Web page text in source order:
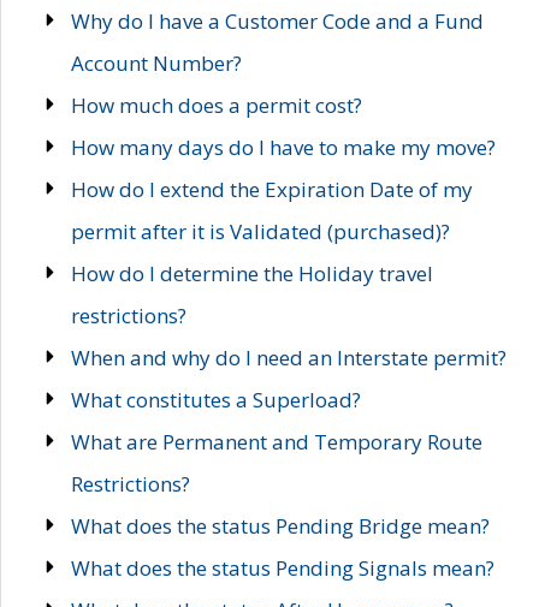
Why do I have a Customer Code and a Fund
Account Number?
How much does a permit cost?
How many days do I have to make my move?
How do I extend the Expiration Date of my
permit after it is Validated (purchased)?
How do I determine the Holiday travel
restrictions?
When and why do I need an Interstate permit?
What constitutes a Superload?
What are Permanent and Temporary Route
Restrictions?
What does the status Pending Bridge mean?
What does the status Pending Signals mean?